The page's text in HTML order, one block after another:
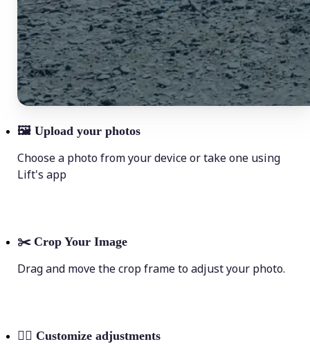
🖼 Upload your photos
Choose a photo from your device or take one using
Lift's app
✂️ Crop Your Image
Drag and move the crop frame to adjust your photo.
💁‍♀️ Customize adjustments